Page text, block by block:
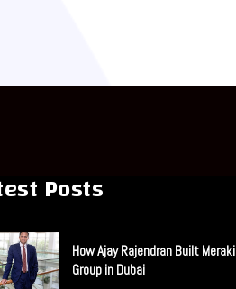
Posts
How Ajay Rajendran Built Meraki
Group in Dubai